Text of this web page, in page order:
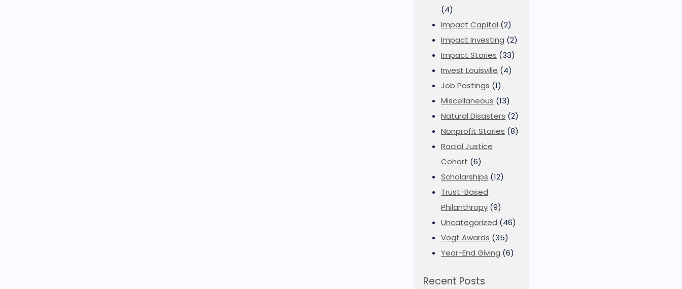
(4)
Impact Capital (2)
Impact Investing (2)
Impact Stories (33)
Invest Louisville (4)
Job Postings (1)
Miscellaneous (13)
Natural Disasters (2)
Nonprofit Stories (8)
Racial Justice
Cohort (6)
Scholarships (12)
Trust-Based
Philanthropy (9)
Uncategorized (46)
Vogt Awards (35)
Year-End Giving (6)
Recent Posts